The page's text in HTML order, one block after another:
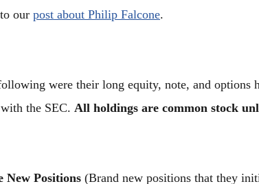
our post about Philip Falcone.
were their long equity, note, and options
the SEC. All holdings are common stock
New Positions (Brand new positions that they